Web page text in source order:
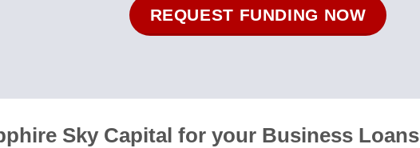
REQUEST FUNDING NOW
Sky Capital for your Business Loans